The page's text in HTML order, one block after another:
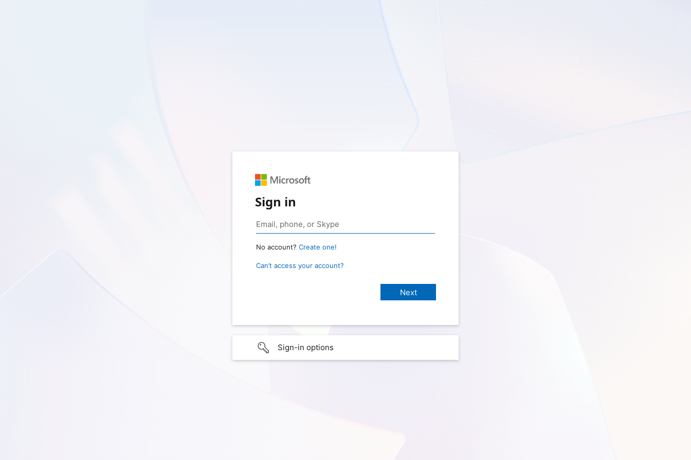
Sign in
No account? Create one!
Can’t access your account?
Sign-in options